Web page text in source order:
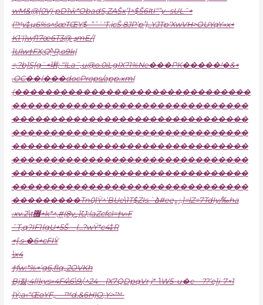
wM&@[0Vj•pD1ŵ*ObadS‚ZAŠx’]^$Š6ltI“”y••sULˆ+
(™y‡ɥ6%s^šœTŒY$–”˜`‘T‚jcŠ 8JP’p’ׁ)‚.YJTp’XwVH>OUYqY»x+
K1‘|}wƒ17œ6Tܯ @3mE/{
]Ulw†FX;Q^̺R‚o9k|
=‚?b]S[g`+琍; “lLa˜,u@o.0iLgIX?1%Ne���PK�����!�&+
‚OC��(���docProps/app.xml
(�������������������������������
�������������������������������
�������������������������������
�������������������������������
�������������������������������
�������������������������������
�������������������������������
�������������������������������
���������Tn0}Ÿ^’BUe\1T$ZIs.`ձ#ee؏:,]=lZ=7TdIy/‰ha
.xv.2\t޿+k*^‚#(8y_]Ʊ;(aZcfcl=†v›F
˜T‚q?IF1{gU+5Š—{…?wŸ*c4‡R
+[‚s•�6+cFIŸ
\x4
†ƒw:*%+‘g6,fIq„2OVKh
Bj젏;4{|kys»4F4\6\9/‚^24—{X7QDpqVr j*-˥W5–u�c—??’e]j-7×1
]Ÿ;a‹“ŒoYF„—™d.&6H)O:̧Y>™-